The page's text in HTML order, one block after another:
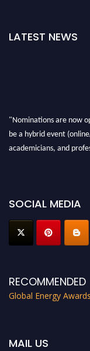
LATEST NEWS
"Nominations are now
be a hybrid event
academicians, and
SOCIAL MEDIA
RECOMMENDED
Global Energy Awards
MAIL US